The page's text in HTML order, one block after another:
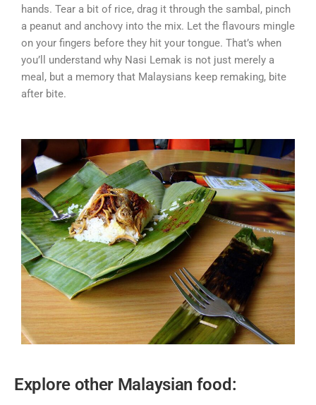
hands. Tear a bit of rice, drag it through the sambal, pinch
a peanut and anchovy into the mix. Let the flavours mingle
on your fingers before they hit your tongue. That’s when
you’ll understand why Nasi Lemak is not just merely a
meal, but a memory that Malaysians keep remaking, bite
after bite.
Explore other Malaysian food: